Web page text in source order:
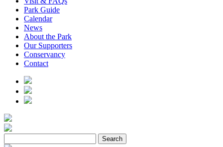
Park Guide
Calendar
News
About the Park
Our Supporters
Conservancy
Contact